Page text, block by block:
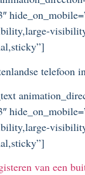
telefoon
van een